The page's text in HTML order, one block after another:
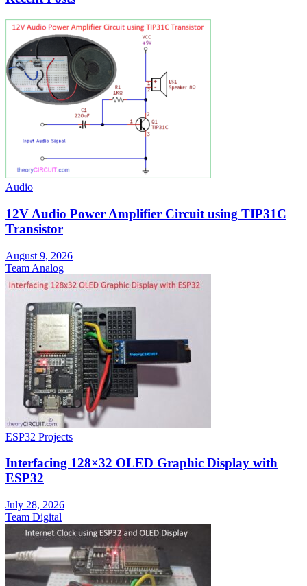
Audio
12V Audio Power Amplifier Circuit using TIP31C
Transistor
August 9, 2026
Team Analog
ESP32 Projects
Interfacing 128×32 OLED Graphic Display with
ESP32
July 28, 2026
Team Digital